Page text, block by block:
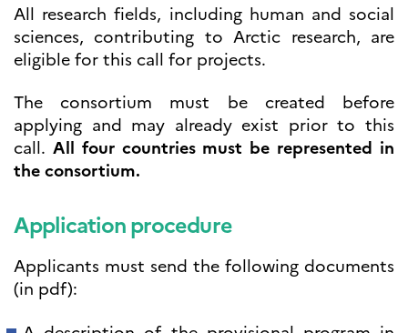
All research fields, including human and social
sciences, contributing to Arctic research, are
eligible for this call for projects.
The consortium must be created before
applying and may already exist prior to this
call. All four countries must be represented in
the consortium.
Application procedure
Applicants must send the following documents
(in pdf):